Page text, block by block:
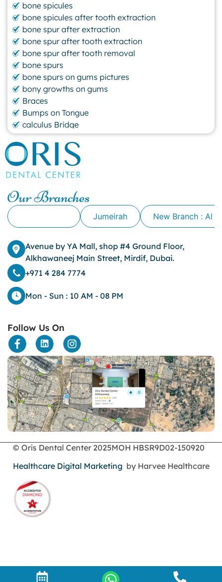
bone spicules
bone spicules after tooth extraction
bone spur after extraction
bone spur after tooth extraction
bone spur after tooth removal
bone spurs
bone spurs on gums pictures
bony growths on gums
Braces
Bumps on Tongue
calculus Bridge
canker sore
canker sore causes
canker sore mouth ulcer
Caviar Tongue
cheek biting
clove oil for tooth pain
clove oil for toothache
crowns for teeth
dark circles
dark eyelids
Dark Lips
Dental
dental bone spurs
Dental Bridges
Dental Crowns
dental crowns for teeth
Dental Filling
dental health
Dental Implants
dental tooth crown
Dental Tourism
Dentures
Dermatology
Emergency Dental Services
endodontics
Face Surgery
foods
General Dentistry
gingival recession
Gum Health
gum recession
Our Branches
Jumeirah New Branch : Al
Avenue by YA Mall, shop #4 Ground Floor,
Alkhawaneej Main Street, Mirdif, Dubai.
+971 4 284 7774
Mon - Sun : 10 AM - 08 PM
Follow Us On
© Oris Dental Center 2025MOH HBSR9D02-150920
Healthcare Digital Marketingby Harvee Healthcare